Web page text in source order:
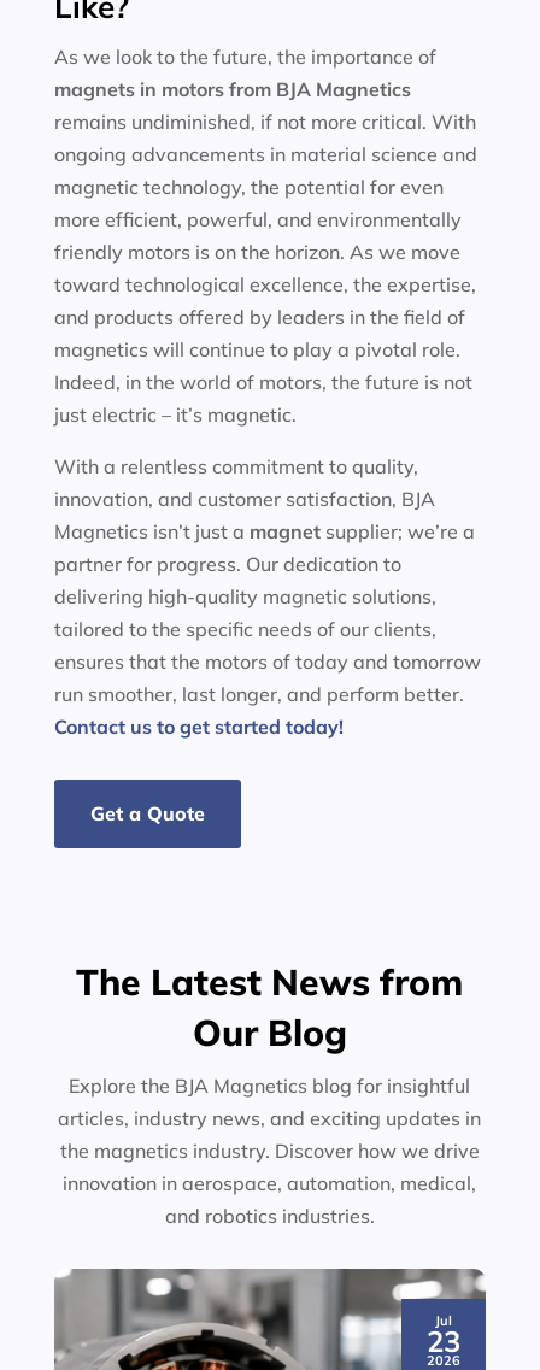
As we look to the future, the importance of
magnets in motors from BJA Magnetics
remains undiminished, if not more critical. With
ongoing advancements in material science and
magnetic technology, the potential for even
more efficient, powerful, and environmentally
friendly motors is on the horizon. As we move
toward technological excellence, the expertise,
and products offered by leaders in the field of
magnetics will continue to play a pivotal role.
Indeed, in the world of motors, the future is not
just electric – it’s magnetic.
With a relentless commitment to quality,
innovation, and customer satisfaction, BJA
Magnetics isn’t just a magnet supplier; we’re a
partner for progress. Our dedication to
delivering high-quality magnetic solutions,
tailored to the specific needs of our clients,
ensures that the motors of today and tomorrow
run smoother, last longer, and perform better.
Contact us to get started today!
Get a Quote
The Latest News from
Our Blog
Explore the BJA Magnetics blog for insightful
articles, industry news, and exciting updates in
the magnetics industry. Discover how we drive
innovation in aerospace, automation, medical,
and robotics industries.
Jul
23
2026